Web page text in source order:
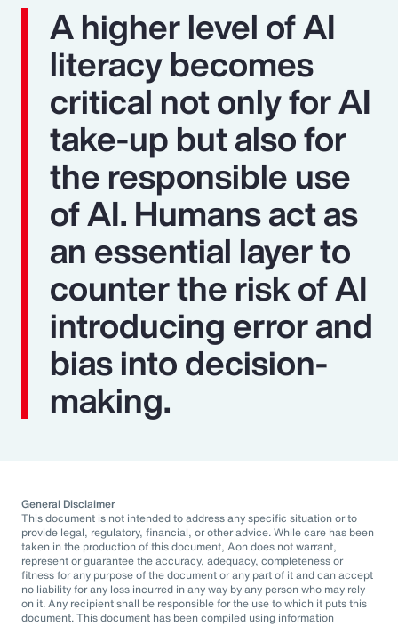
A higher level of AI
literacy becomes
critical not only for AI
take-up but also for
the responsible use
of AI. Humans act as
an essential layer to
counter the risk of AI
introducing error and
bias into decision-
making.
General Disclaimer
This document is not intended to address any specific situation or to
provide legal, regulatory, financial, or other advice. While care has been
taken in the production of this document, Aon does not warrant,
represent or guarantee the accuracy, adequacy, completeness or
fitness for any purpose of the document or any part of it and can accept
no liability for any loss incurred in any way by any person who may rely
on it. Any recipient shall be responsible for the use to which it puts this
document. This document has been compiled using information